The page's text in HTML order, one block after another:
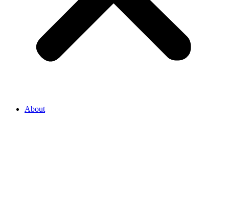
About